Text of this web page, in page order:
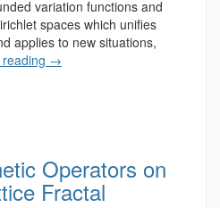
variation functions and
spaces which unifies
applies to new situations,
→
Operators on
Fractal